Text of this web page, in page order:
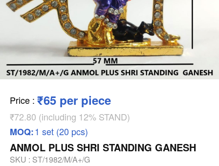
Price : ₹65 per piece
₹72.80 (including 12% STAND)
MOQ:1 set (20 pcs)
ANMOL PLUS SHRI STANDING GANESH
SKU : ST/1982/M/A+/G